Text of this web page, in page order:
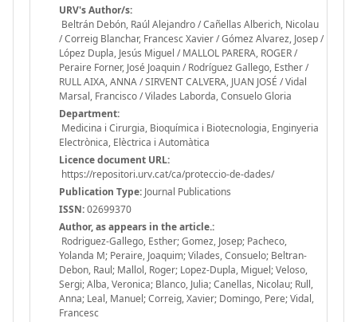
URV's Author/s:
Beltrán Debón, Raúl Alejandro / Cañellas Alberich, Nicolau
/ Correig Blanchar, Francesc Xavier / Gómez Alvarez, Josep /
López Dupla, Jesús Miguel / MALLOL PARERA, ROGER /
Peraire Forner, José Joaquin / Rodríguez Gallego, Esther /
RULL AIXA, ANNA / SIRVENT CALVERA, JUAN JOSÉ / Vidal
Marsal, Francisco / Vilades Laborda, Consuelo Gloria
Department:
Medicina i Cirurgia, Bioquímica i Biotecnologia, Enginyeria
Electrònica, Elèctrica i Automàtica
Licence document URL:
https://repositori.urv.cat/ca/proteccio-de-dades/
Publication Type: Journal Publications
ISSN:02699370
Author, as appears in the article.:
Rodriguez-Gallego, Esther; Gomez, Josep; Pacheco,
Yolanda M; Peraire, Joaquim; Vilades, Consuelo; Beltran-
Debon, Raul; Mallol, Roger; Lopez-Dupla, Miguel; Veloso,
Sergi; Alba, Veronica; Blanco, Julia; Canellas, Nicolau; Rull,
Anna; Leal, Manuel; Correig, Xavier; Domingo, Pere; Vidal,
Francesc